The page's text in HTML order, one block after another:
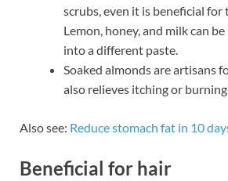
scrubs, even it is beneficial for
Lemon, honey, and milk can
into a different paste.
Soaked almonds are artisans
also relieves itching or
Also see: Reduce stomach fat in 10
Beneficial for hair